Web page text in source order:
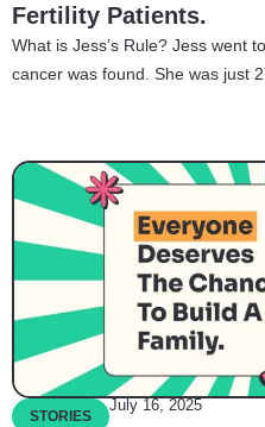
Fertility Patients.
What is Jess’s Rule? Jess went
cancer was found. She was just
STORIES
July 16, 2025